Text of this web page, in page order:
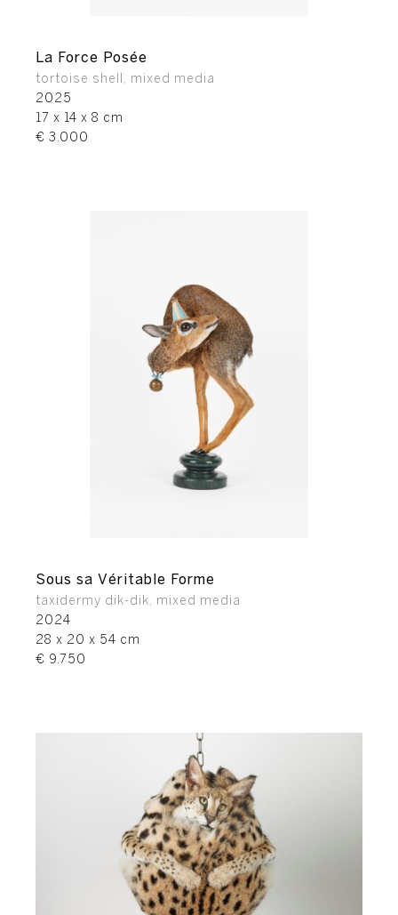
La Force Posée
tortoise shell, mixed media
2025
17 x 14 x 8 cm
€ 3.000
Sous sa Véritable Forme
taxidermy dik-dik, mixed media
2024
28 x 20 x 54 cm
€ 9.750